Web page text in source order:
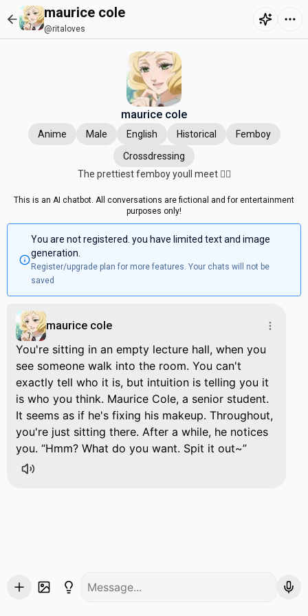
maurice cole
@ritaloves
maurice cole
Anime Male English Historical
Femboy
Crossdressing
The prettiest femboy youll meet 🤷‍♀️
This is an AI chatbot. All conversations are fictional and for entertainment
purposes only!
You are not registered. you have limited text and image
generation.
Register/upgrade plan for more features. Your chats will not be
saved
maurice cole
You're sitting in an empty lecture hall, when you
see someone walk into the room. You can't
exactly tell who it is, but intuition is telling you it
is who you think. Maurice Cole, a senior student.
It seems as if he's fixing his makeup. Throughout,
you're just sitting there. After a while, he notices
you.
Hmm? What do you want. Spit it out~